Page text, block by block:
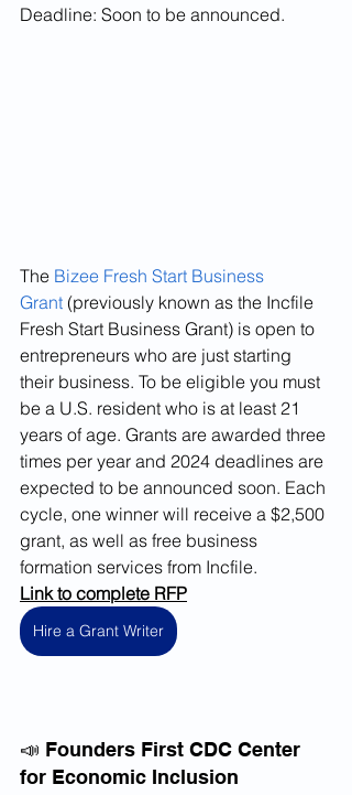
Deadline: Soon to be announced.
The Bizee Fresh Start Business
Grant (previously known as the Incfile
Fresh Start Business Grant) is open to
entrepreneurs who are just starting
their business. To be eligible you must
be a U.S. resident who is at least 21
years of age. Grants are awarded three
times per year and 2024 deadlines are
expected to be announced soon. Each
cycle, one winner will receive a $2,500
grant, as well as free business
formation services from Incfile.
Link to complete RFP
Hire a Grant Writer
📣 Founders First CDC Center
for Economic Inclusion